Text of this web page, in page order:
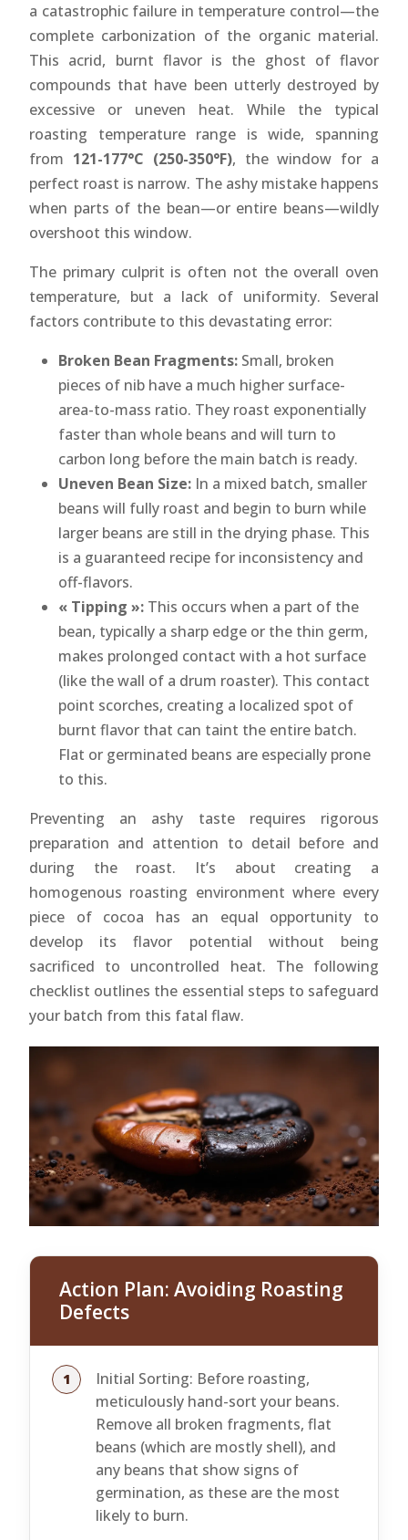
a catastrophic failure in temperature control—the
complete carbonization of the organic material.
This acrid, burnt flavor is the ghost of flavor
compounds that have been utterly destroyed by
excessive or uneven heat. While the typical
roasting temperature range is wide, spanning
from 121-177°C (250-350°F), the window for a
perfect roast is narrow. The ashy mistake happens
when parts of the bean—or entire beans—wildly
overshoot this window.
The primary culprit is often not the overall oven
temperature, but a lack of uniformity. Several
factors contribute to this devastating error:
Broken Bean Fragments: Small, broken
pieces of nib have a much higher surface-
area-to-mass ratio. They roast exponentially
faster than whole beans and will turn to
carbon long before the main batch is ready.
Uneven Bean Size: In a mixed batch, smaller
beans will fully roast and begin to burn while
larger beans are still in the drying phase. This
is a guaranteed recipe for inconsistency and
off-flavors.
« Tipping »: This occurs when a part of the
bean, typically a sharp edge or the thin germ,
makes prolonged contact with a hot surface
(like the wall of a drum roaster). This contact
point scorches, creating a localized spot of
burnt flavor that can taint the entire batch.
Flat or germinated beans are especially prone
to this.
Preventing an ashy taste requires rigorous
preparation and attention to detail before and
during the roast. It’s about creating a
homogenous roasting environment where every
piece of cocoa has an equal opportunity to
develop its flavor potential without being
sacrificed to uncontrolled heat. The following
checklist outlines the essential steps to safeguard
your batch from this fatal flaw.
Action Plan: Avoiding Roasting
Defects
Initial Sorting: Before roasting,
meticulously hand-sort your beans.
Remove all broken fragments, flat
beans (which are mostly shell), and
any beans that show signs of
germination, as these are the most
likely to burn.